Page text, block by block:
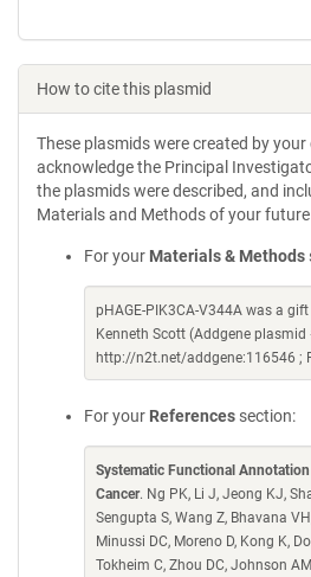
How to cite this plasmid
These plasmids were created by your
acknowledge the Principal
the plasmids were described, and
Materials and Methods of your
For your Materials & Methods
pHAGE-PIK3CA-V344A was a
Kenneth Scott (Addgene plasmid
http://n2t.net/addgene:116546 ;
For your References section:
Systematic Functional
Cancer. Ng PK, Li J, Jeong KJ,
Sengupta S, Wang Z, Bhavana
Minussi DC, Moreno D, Kong K,
Tokheim C, Zhou DC, Johnson